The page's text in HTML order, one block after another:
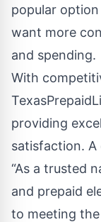
popular
want more
and spending.
With
providing
satisfaction. A
“As a trusted
and prepaid
to meeting